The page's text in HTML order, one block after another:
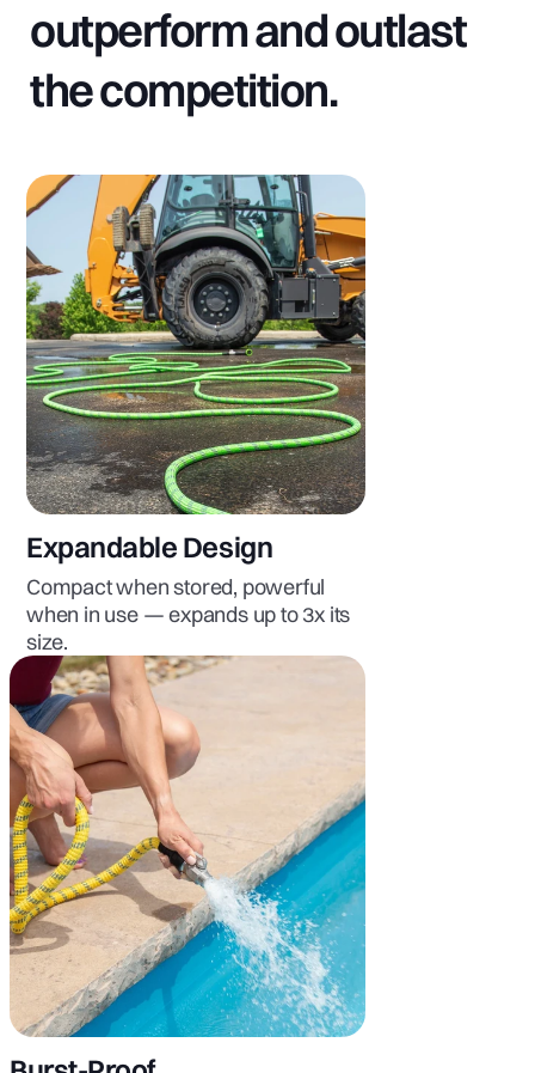
outperform and outlast
the competition.
Expandable Design
Compact when stored, powerful
when in use — expands up to 3x its
size.